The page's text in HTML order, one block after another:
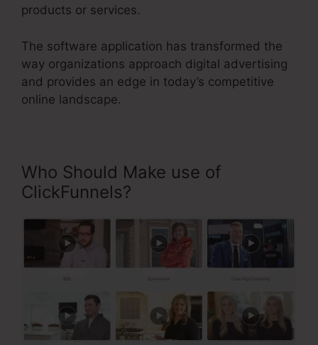
products or services.
The software application has transformed the
way organizations approach digital advertising
and provides an edge in today’s competitive
online landscape.
Who Should Make use of
ClickFunnels?